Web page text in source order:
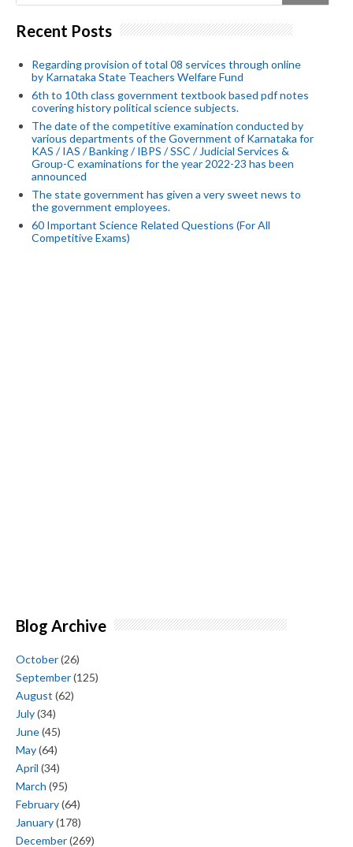
Recent Posts
Regarding provision of total 08 services through online
by Karnataka State Teachers Welfare Fund
6th to 10th class government textbook based pdf notes
covering history political science subjects.
The date of the competitive examination conducted by
various departments of the Government of Karnataka for
KAS / IAS / Banking / IBPS / SSC / Judicial Services &
Group-C examinations for the year 2022-23 has been
announced
The state government has given a very sweet news to
the government employees.
60 Important Science Related Questions (For All
Competitive Exams)
Blog Archive
October(26)
September(125)
August (62)
July(34)
June(45)
May(64)
April (34)
March (95)
February(64)
January(178)
December(269)